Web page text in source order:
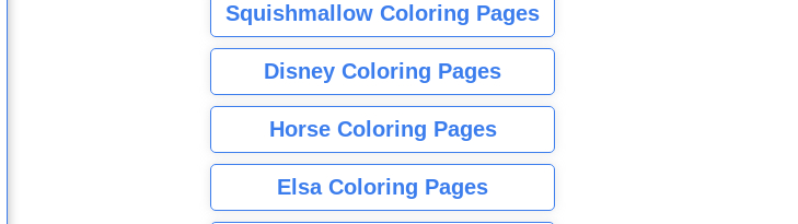
Squishmallow Coloring Pages
Disney Coloring Pages
Horse Coloring Pages
Elsa Coloring Pages